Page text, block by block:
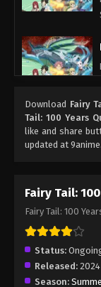
Download Fairy
Tail: 100 Years
like and share
updated at
Fairy Tail:
Fairy Tail: 100
Status:
Released: 2024
Season: